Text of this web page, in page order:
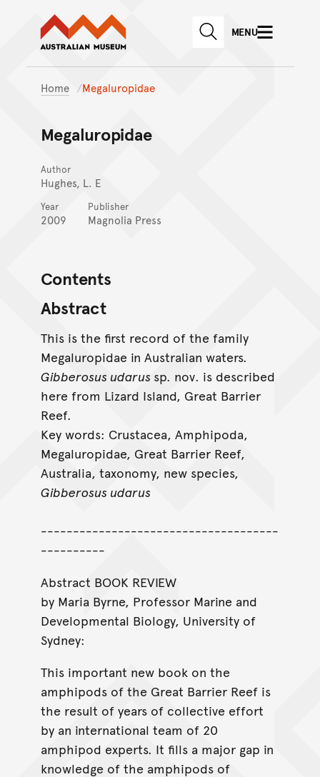
Skip to main content
Skip to
Australian Museum website
SEARCHMENU
Home Megaluropidae
Megaluropidae
Author
Hughes, L. E
Year
2009
Publisher
Magnolia Press
Contents
Abstract
This is the first record of the family
Megaluropidae in Australian waters.
Gibberosus udarus sp. nov. is described
here from Lizard Island, Great Barrier
Reef.
Key words: Crustacea, Amphipoda,
Megaluropidae, Great Barrier Reef,
Australia, taxonomy, new species,
Gibberosus udarus
-------------------------------------
----------
Abstract BOOK REVIEW
by Maria Byrne, Professor Marine and
Developmental Biology, University of
Sydney:
This important new book on the
amphipods of the Great Barrier Reef is
the result of years of collective effort
by an international team of 20
amphipod experts. It fills a major gap in
knowledge of the amphipods of